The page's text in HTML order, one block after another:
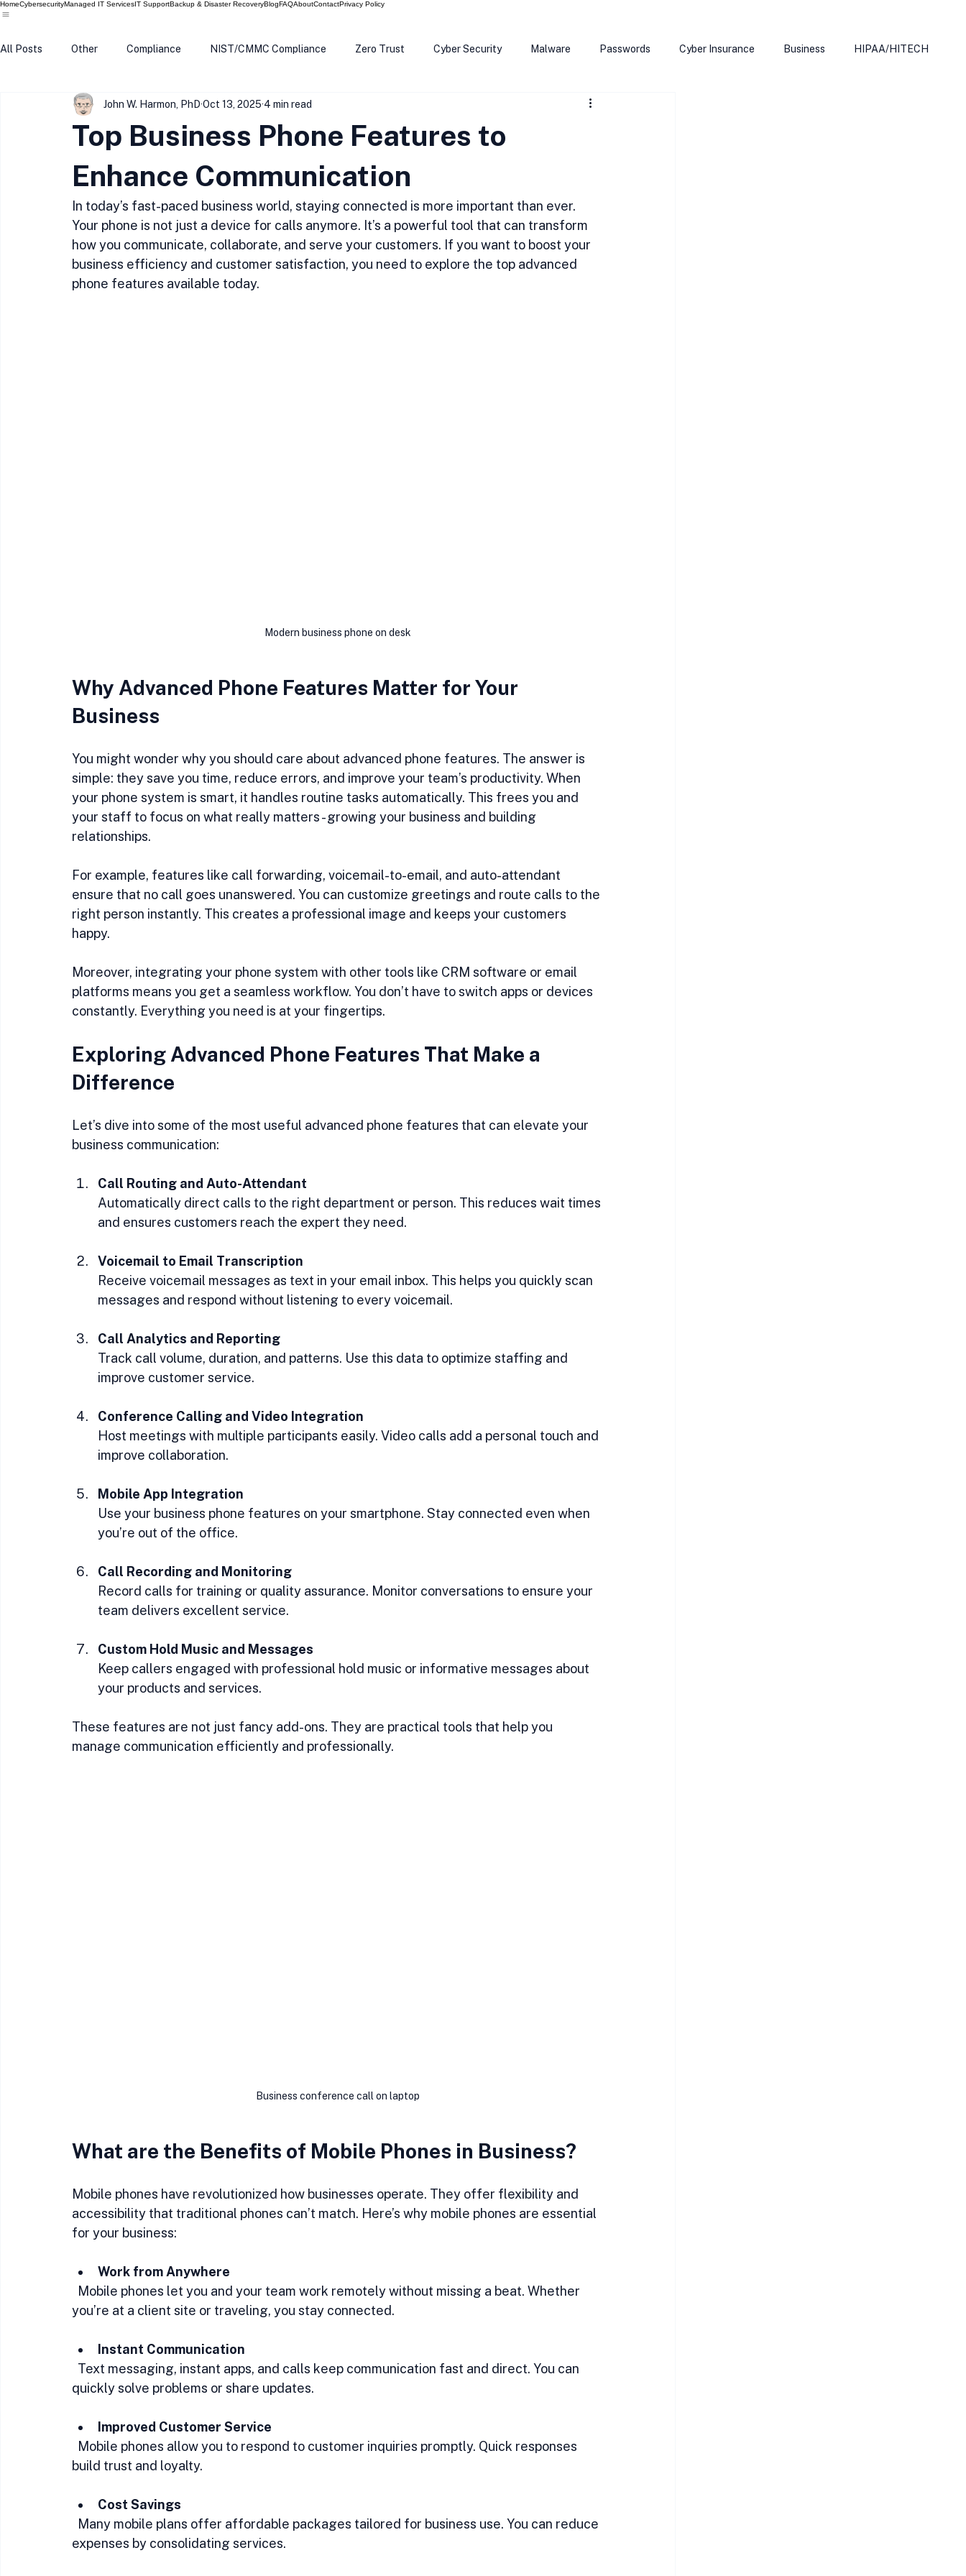
HomeCybersecurityManaged IT ServicesIT SupportBackup & Disaster RecoveryBlogFAQAboutContactPrivacy Policy
All Posts Other Compliance NIST/CMMC Compliance Zero Trust Cyber Security Malware Passwords Cyber Insurance Business HIPAA/HITECH
Tech Update Home Security Windows 10 Windows 12
Data Breach Microsoft QR Code
Top Business Phone Features to
Enhance Communication
John W. Harmon, PhD Oct 13, 2025 4 min read
In today’s fast-paced business world, staying connected is more important than ever.
Your phone is not just a device for calls anymore. It’s a powerful tool that can transform
how you communicate, collaborate, and serve your customers. If you want to boost your
business efficiency and customer satisfaction, you need to explore the top advanced
phone features available today.
Modern business phone on desk
Why Advanced Phone Features Matter for Your
Business
You might wonder why you should care about advanced phone features. The answer is
simple: they save you time, reduce errors, and improve your team’s productivity. When
your phone system is smart, it handles routine tasks automatically. This frees you and
your staff to focus on what really matters - growing your business and building
relationships.
For example, features like call forwarding, voicemail-to-email, and auto-attendant
ensure that no call goes unanswered. You can customize greetings and route calls to the
right person instantly. This creates a professional image and keeps your customers
happy.
Moreover, integrating your phone system with other tools like CRM software or email
platforms means you get a seamless workflow. You don’t have to switch apps or devices
constantly. Everything you need is at your fingertips.
Exploring Advanced Phone Features That Make a
Difference
Let’s dive into some of the most useful advanced phone features that can elevate your
business communication:
Call Routing and Auto-Attendant
Automatically direct calls to the right department or person. This reduces wait times
and ensures customers reach the expert they need.
Voicemail to Email Transcription
Receive voicemail messages as text in your email inbox. This helps you quickly scan
messages and respond without listening to every voicemail.
Call Analytics and Reporting
Track call volume, duration, and patterns. Use this data to optimize staffing and
improve customer service.
Conference Calling and Video Integration
Host meetings with multiple participants easily. Video calls add a personal touch and
improve collaboration.
Mobile App Integration
Use your business phone features on your smartphone. Stay connected even when
you’re out of the office.
Call Recording and Monitoring
Record calls for training or quality assurance. Monitor conversations to ensure your
team delivers excellent service.
Custom Hold Music and Messages
Keep callers engaged with professional hold music or informative messages about
your products and services.
These features are not just fancy add-ons. They are practical tools that help you
manage communication efficiently and professionally.
Business conference call on laptop
What are the Benefits of Mobile Phones in Business?
Mobile phones have revolutionized how businesses operate. They offer flexibility and
accessibility that traditional phones can’t match. Here’s why mobile phones are essential
for your business:
Work from Anywhere
you’re at a client site or traveling, you stay connected.
Instant Communication
quickly solve problems or share updates.
Improved Customer Service
build trust and loyalty.
Cost Savings
expenses by consolidating services.